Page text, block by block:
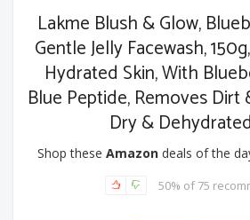
Lakme Blush & Glow,
Gentle Jelly Facewash,
Hydrated Skin, With
Blue Peptide, Removes Dirt
Dry &
Shop these Amazon deals of the
50% of 75